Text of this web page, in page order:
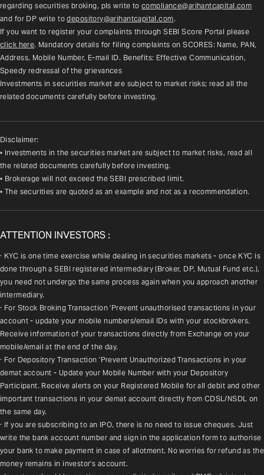
regarding securities broking, pls write to compliance@arihantcapital.com
and for DP write to depository@arihantcapital.com.
click here. Mandatory details for filing complaints on SCORES: Name, PAN,
Address, Mobile Number, E-mail ID. Benefits: Effective Communication,
Speedy redressal of the grievances
Investments in securities market are subject to market risks; read all the
related documents carefully before investing.
Disclaimer:
• Investments in the securities market are subject to market risks, read all
the related documents carefully before investing.
• Brokerage will not exceed the SEBI prescribed limit.
• The securities are quoted as an example and not as a recommendation.
ATTENTION INVESTORS :
· KYC is one time exercise while dealing in securities markets - once KYC is
done through a SEBI registered intermediary (Broker, DP, Mutual Fund etc.),
you need not undergo the same process again when you approach another
intermediary.
· For Stock Broking Transaction 'Prevent unauthorised transactions in your
account - update your mobile numbers/email IDs with your stockbrokers.
Receive information of your transactions directly from Exchange on your
mobile/email at the end of the day.
· For Depository Transaction 'Prevent Unauthorized Transactions in your
demat account - Update your Mobile Number with your Depository
Participant. Receive alerts on your Registered Mobile for all debit and other
important transactions in your demat account directly from CDSL/NSDL on
the same day.
· If you are subscribing to an IPO, there is no need to issue cheques. Just
write the bank account number and sign in the application form to authorise
your bank to make payment in case of allotment. No worries for refund as the
money remains in investor's account.